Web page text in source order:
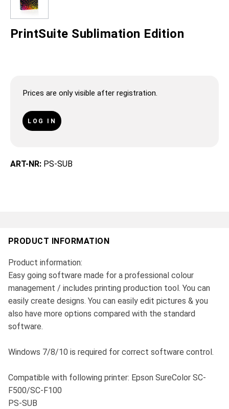
PrintSuite Sublimation Edition
Prices are only visible after registration.
LOG IN
ART-NR: PS-SUB
PRODUCT INFORMATION
Product information:
Easy going software made for a professional colour
management / includes printing production tool. You can
easily create designs. You can easily edit pictures & you
also have more options compared with the standard
software.
Windows 7/8/10 is required for correct software control.
Compatible with following printer: Epson SureColor SC-
F500/SC-F100
PS-SUB